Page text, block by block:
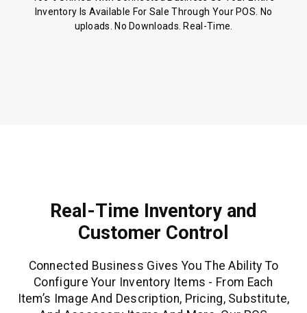
Inventory Is Available For Sale Through Your POS. No
uploads. No Downloads. Real-Time.
Real-Time Inventory and
Customer Control
Connected Business Gives You The Ability To
Configure Your Inventory Items - From Each
Item’s Image And Description, Pricing, Substitute,